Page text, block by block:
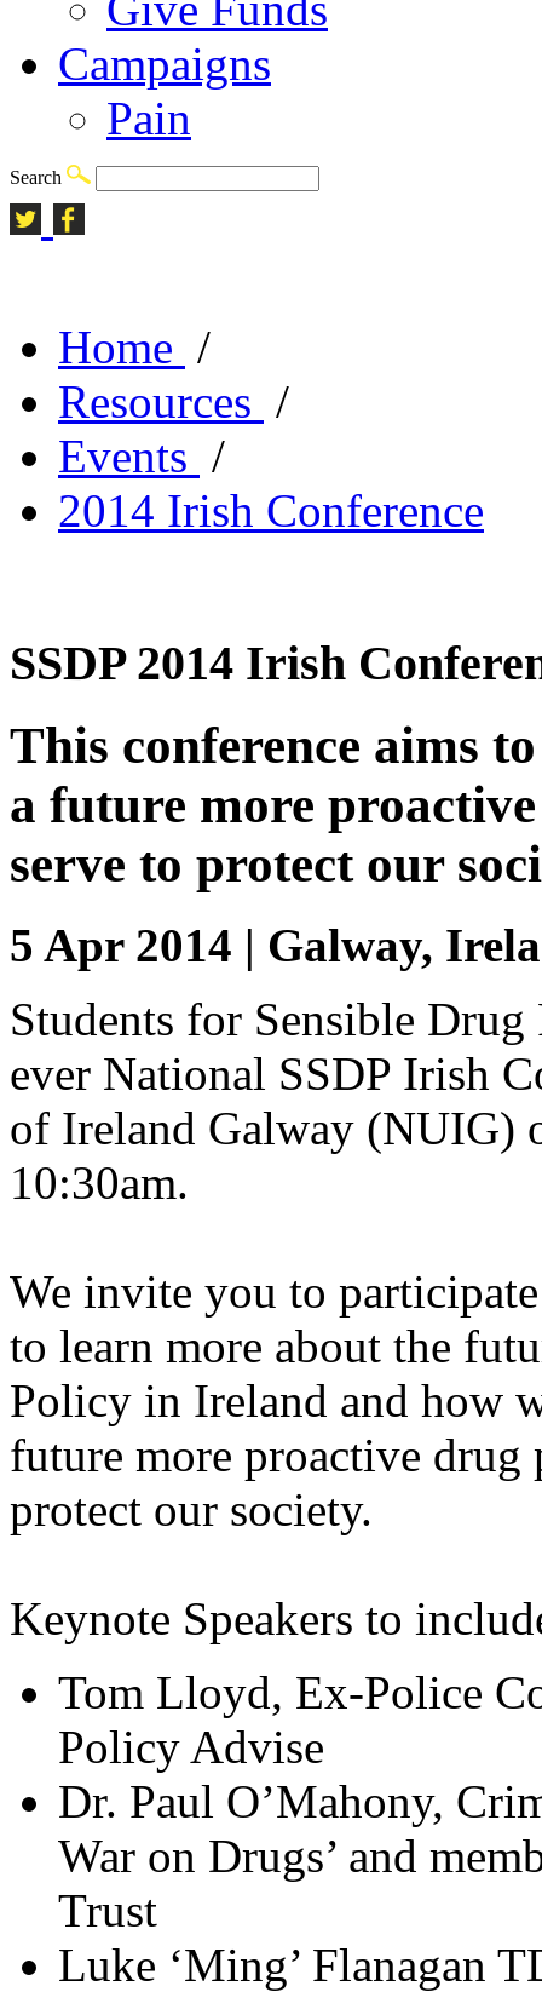
Campaigns
Pain
Search
Home /
Resources /
Events /
2014 Irish Conference
SSDP 2014 Irish
This conference aims
a future more
serve to protect our
5 Apr 2014 | Galway,
Students for Sensible
ever National SSDP Irish
of Ireland Galway (NUIG)
10:30am.
We invite you to
to learn more about the
Policy in Ireland and how
future more proactive drug
protect our society.
Keynote Speakers to
Tom Lloyd, Ex-Police
Policy Advise
Dr. Paul O’Mahony,
War on Drugs’ and
Trust
Luke ‘Ming’ Flanagan